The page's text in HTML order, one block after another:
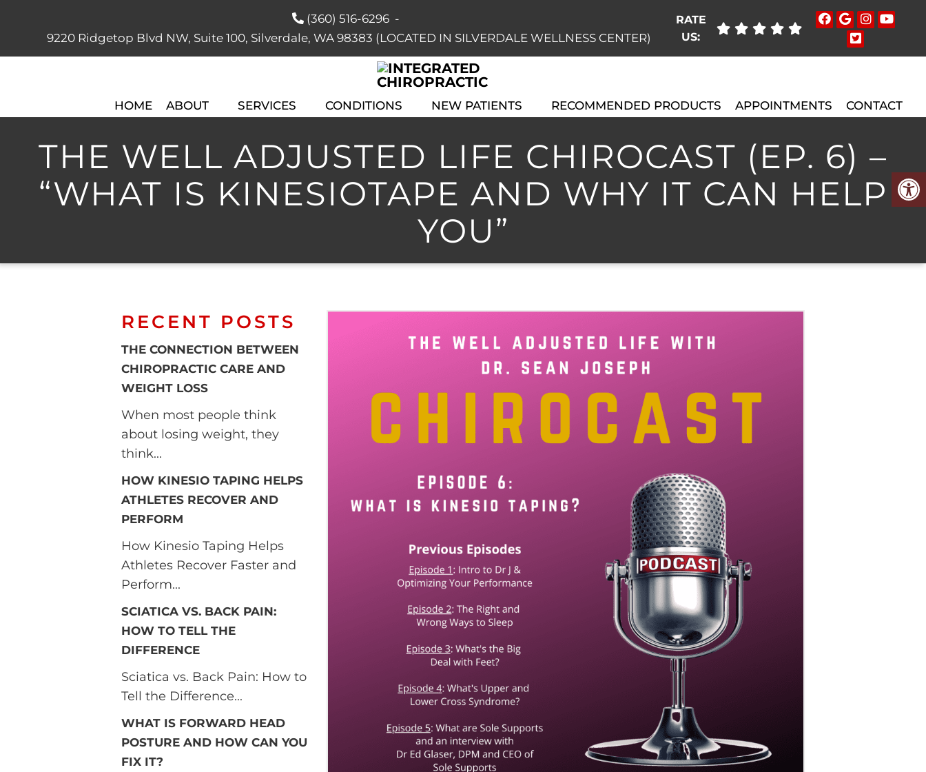
(360) 516-6296 -
9220 Ridgetop Blvd NW, Suite 100, Silverdale, WA 98383 (LOCATED IN SILVERDALE WELLNESS CENTER)
RATE
US:
HOME ABOUT SERVICES CONDITIONS NEW PATIENTS RECOMMENDED PRODUCTS APPOINTMENTS CONTACT
THE WELL ADJUSTED LIFE CHIROCAST (EP. 6) –
“WHAT IS KINESIOTAPE AND WHY IT CAN HELP
YOU”
RECENT POSTS
THE CONNECTION BETWEEN
CHIROPRACTIC CARE AND
WEIGHT LOSS
When most people think
about losing weight, they
think...
HOW KINESIO TAPING HELPS
ATHLETES RECOVER AND
PERFORM
How Kinesio Taping Helps
Athletes Recover Faster and
Perform...
SCIATICA VS. BACK PAIN:
HOW TO TELL THE
DIFFERENCE
Sciatica vs. Back Pain: How to
Tell the Difference...
WHAT IS FORWARD HEAD
POSTURE AND HOW CAN YOU
FIX IT?